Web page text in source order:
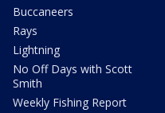
Buccaneers
Rays
Lightning
No Off Days with Scott
Smith
Weekly Fishing Report